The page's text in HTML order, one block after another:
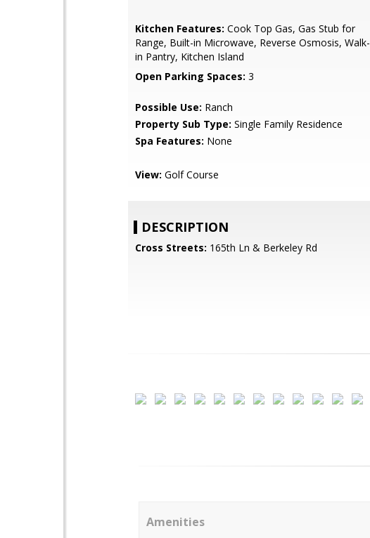
Kitchen Features: Cook Top Gas, Gas Stub for
Range, Built-in Microwave, Reverse Osmosis, Walk-
in Pantry, Kitchen Island
Open Parking Spaces: 3
Possible Use: Ranch
Property Sub Type: Single Family Residence
Spa Features: None
View: Golf Course
DESCRIPTION
Cross Streets: 165th Ln & Berkeley Rd
Amenities